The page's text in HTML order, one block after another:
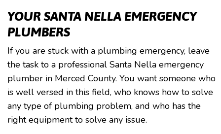
YOUR SANTA NELLA EMERGENCY
PLUMBERS
If you are stuck with a plumbing emergency, leave
the task to a professional Santa Nella emergency
plumber in Merced County. You want someone who
is well versed in this field, who knows how to solve
any type of plumbing problem, and who has the
right equipment to solve any issue.